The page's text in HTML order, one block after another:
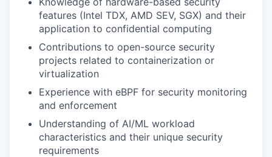
features (Intel TDX, AMD SEV, SGX) and their
application to confidential computing
Contributions to open-source security
projects related to containerization or
virtualization
Experience with eBPF for security monitoring
and enforcement
Understanding of AI/ML workload
characteristics and their unique security
requirements